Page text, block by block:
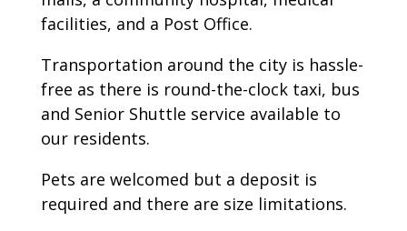
facilities, and a Post Office.
Transportation around the city is hassle-
free as there is round-the-clock taxi, bus
and Senior Shuttle service available to
our residents.
Pets are welcomed but a deposit is
required and there are size limitations.